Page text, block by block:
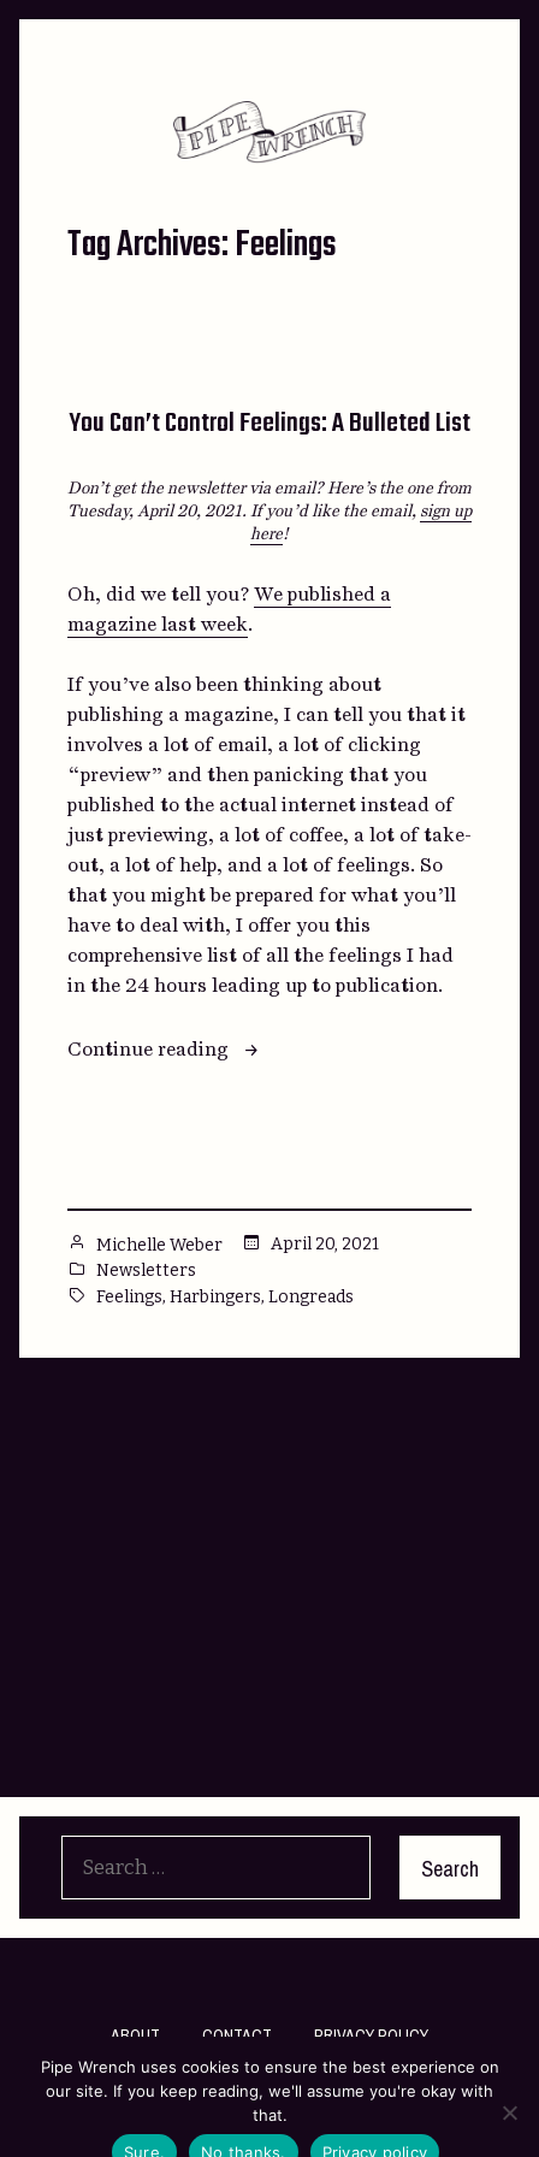
Tag Archives:Feelings
You Can’t Control Feelings: A Bulleted List
Don’t get the newsletter via email? Here’s the one from
Tuesday, April 20, 2021. If you’d like the email, sign up
here!
Oh, did we tell you?We published a
magazine last week.
If you’ve also been thinking about
publishing a magazine, I can tell you that it
involves a lot of email, a lot of clicking
“preview” and then panicking that you
published to the actual internet instead of
just previewing, a lot of coffee, a lot of take-
out, a lot of help, and a lot of feelings. So
that you might be prepared for what you’ll
have to deal with, I offer you this
comprehensive list of all the feelings I had
in the 24 hours leading up to publication.
Continue reading
“You
List”
Posted
by
Michelle Weber
April 20, 2021
Posted
in
Newsletters
Tags:
Feelings, Harbingers, Longreads
for:
ABOUT CONTACT PRIVACY POLICY
© Pipe Wrench Literary Inc
Pipe Wrench uses cookies to ensure the best experience on
our site. If you keep reading, we'll assume you're okay with
that.
Sure.
No thanks. Privacy policy